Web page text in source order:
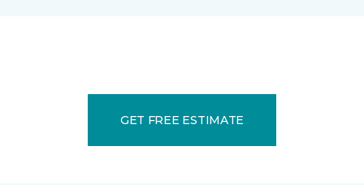
GET FREE ESTIMATE